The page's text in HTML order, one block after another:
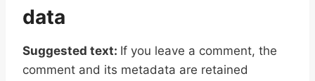
data
Suggested text: If you leave a comment, the
comment and its metadata are retained